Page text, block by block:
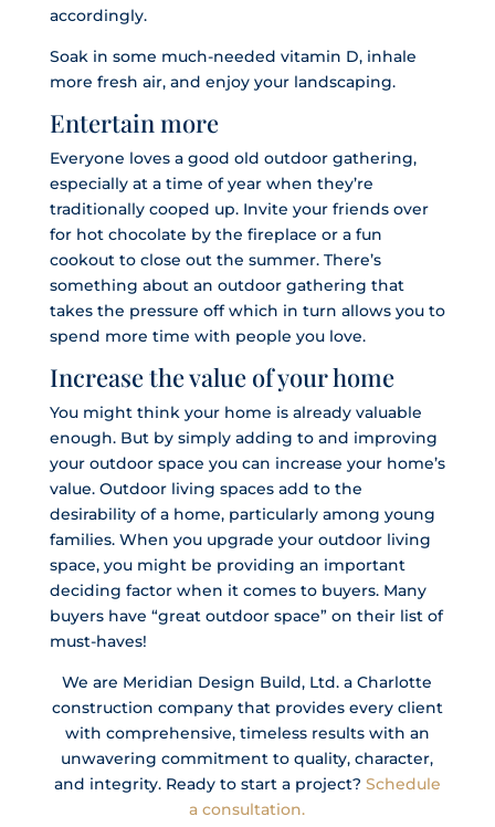
accordingly.
Soak in some much-needed vitamin D, inhale
more fresh air, and enjoy your landscaping.
Entertain more
Everyone loves a good old outdoor gathering,
especially at a time of year when they’re
traditionally cooped up. Invite your friends over
for hot chocolate by the fireplace or a fun
cookout to close out the summer. There’s
something about an outdoor gathering that
takes the pressure off which in turn allows you to
spend more time with people you love.
Increase the value of your home
You might think your home is already valuable
enough. But by simply adding to and improving
your outdoor space you can increase your home’s
value. Outdoor living spaces add to the
desirability of a home, particularly among young
families. When you upgrade your outdoor living
space, you might be providing an important
deciding factor when it comes to buyers. Many
buyers have “great outdoor space” on their list of
must-haves!
We are Meridian Design Build, Ltd. a Charlotte
construction company that provides every client
with comprehensive, timeless results with an
unwavering commitment to quality, character,
and integrity. Ready to start a project? Schedule
a consultation.